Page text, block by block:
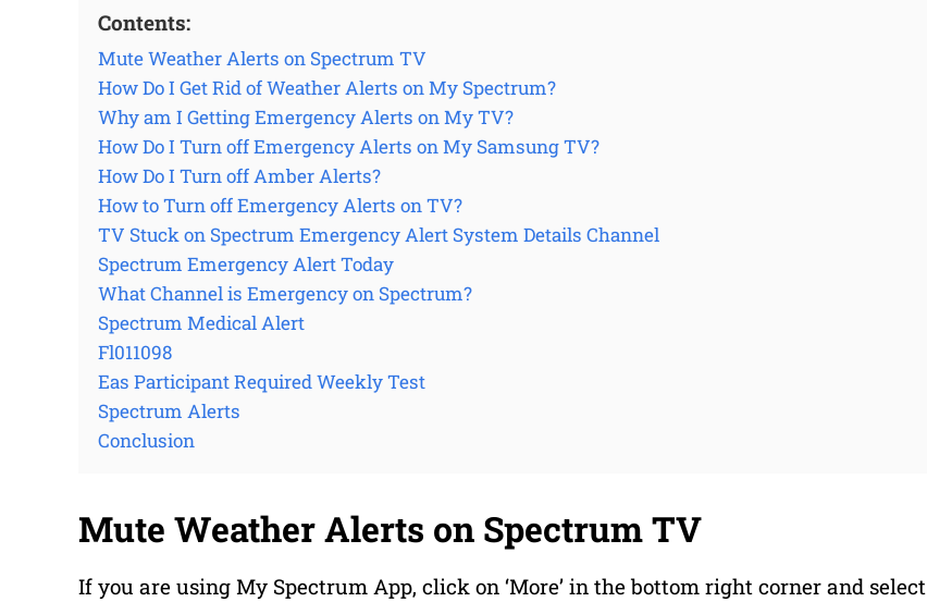
Contents:
Mute Weather Alerts on Spectrum TV
How Do I Get Rid of Weather Alerts on My Spectrum?
Why am I Getting Emergency Alerts on My TV?
How Do I Turn off Emergency Alerts on My Samsung TV?
How Do I Turn off Amber Alerts?
How to Turn off Emergency Alerts on TV?
TV Stuck on Spectrum Emergency Alert System Details Channel
Spectrum Emergency Alert Today
What Channel is Emergency on Spectrum?
Spectrum Medical Alert
Fl011098
Eas Participant Required Weekly Test
Spectrum Alerts
Conclusion
Mute Weather Alerts on Spectrum TV
If you are using My Spectrum App, click on ‘More’ in the bottom right corner and select